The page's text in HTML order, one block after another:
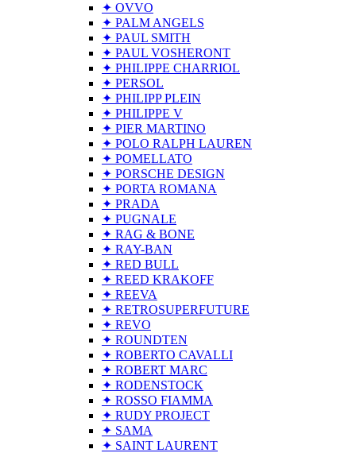
✦ OVVO
✦ PALM ANGELS
✦ PAUL SMITH
✦ PAUL VOSHERONT
✦ PHILIPPE CHARRIOL
✦ PERSOL
✦ PHILIPP PLEIN
✦ PHILIPPE V
✦ PIER MARTINO
✦ POLO RALPH LAUREN
✦ POMELLATO
✦ PORSCHE DESIGN
✦ PORTA ROMANA
✦ PRADA
✦ PUGNALE
✦ RAG & BONE
✦ RAY-BAN
✦ RED BULL
✦ REED KRAKOFF
✦ REEVA
✦ RETROSUPERFUTURE
✦ REVO
✦ ROUNDTEN
✦ ROBERTO CAVALLI
✦ ROBERT MARC
✦ RODENSTOCK
✦ ROSSO FIAMMA
✦ RUDY PROJECT
✦ SAMA
✦ SAINT LAURENT